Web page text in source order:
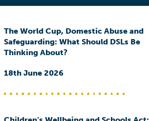
The World Cup, Domestic Abuse and
Safeguarding: What Should DSLs Be
Thinking About?
18th June 2026